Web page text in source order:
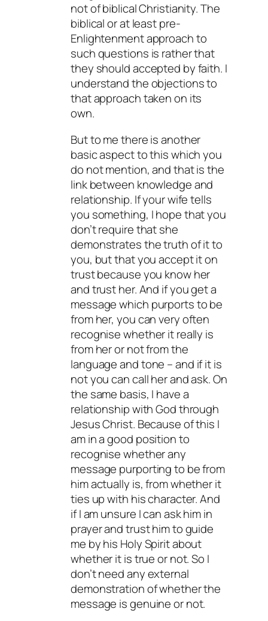
not of biblical Christianity. The
biblical or at least pre-
Enlightenment approach to
such questions is rather that
they should accepted by faith. I
understand the objections to
that approach taken on its
own.
But to me there is another
basic aspect to this which you
do not mention, and that is the
link between knowledge and
relationship. If your wife tells
you something, I hope that you
don’t require that she
demonstrates the truth of it to
you, but that you accept it on
trust because you know her
and trust her. And if you get a
message which purports to be
from her, you can very often
recognise whether it really is
from her or not from the
language and tone – and if it is
not you can call her and ask. On
the same basis, I have a
relationship with God through
Jesus Christ. Because of this I
am in a good position to
recognise whether any
message purporting to be from
him actually is, from whether it
ties up with his character. And
if I am unsure I can ask him in
prayer and trust him to guide
me by his Holy Spirit about
whether it is true or not. So I
don’t need any external
demonstration of whether the
message is genuine or not.